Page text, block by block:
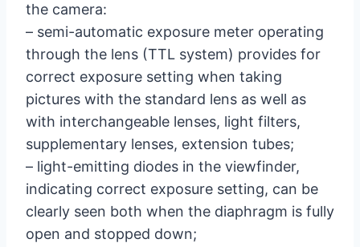
the camera:
– semi-automatic exposure meter operating
through the lens (TTL system) provides for
correct exposure setting when taking
pictures with the standard lens as well as
with interchangeable lenses, light filters,
supplementary lenses, extension tubes;
– light-emitting diodes in the viewfinder,
indicating correct exposure setting, can be
clearly seen both when the diaphragm is fully
open and stopped down;